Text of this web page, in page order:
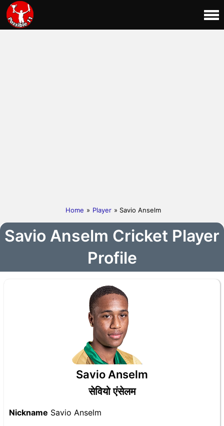
Home » Player » Savio Anselm
Savio Anselm Cricket Player
Profile
Savio Anselm
सेवियो एंसेलम
Nickname Savio Anselm